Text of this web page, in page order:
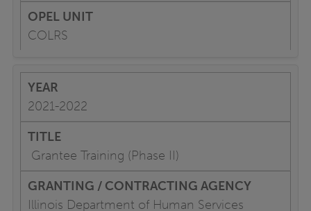
COLRS
2021-2022
Grantee Training (Phase II)
Illinois Department of Human Services